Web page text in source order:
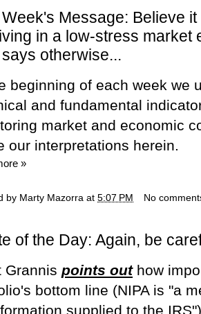
Message: Believe
in a low-stress market
otherwise...
beginning of each week we
and fundamental
market and economic
our interpretations herein.
»
by Marty Mazorra at 5:07 PM No
of the Day: Again, be
Grannis points outhow
bottom line (NIPA is "a
supplied to the